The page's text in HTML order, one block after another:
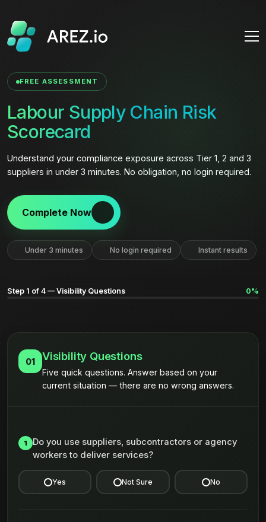
FREE ASSESSMENT
Labour Supply Chain Risk
Scorecard
Understand your compliance exposure across Tier 1, 2 and 3
suppliers in under 3 minutes. No obligation, no login required.
Complete Now
Under 3 minutes No login required Instant results
Step 1 of 4 — Visibility Questions 0%
01 Visibility Questions
Five quick questions. Answer based on your
current situation — there are no wrong answers.
1
Do you use suppliers, subcontractors or agency
workers to deliver services?
Yes Not Sure No